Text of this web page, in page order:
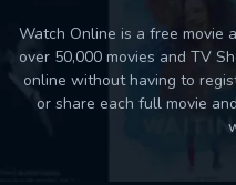
Watch Online is a free movie
over 50,000 movies and TV
online without having to
or share each full movie